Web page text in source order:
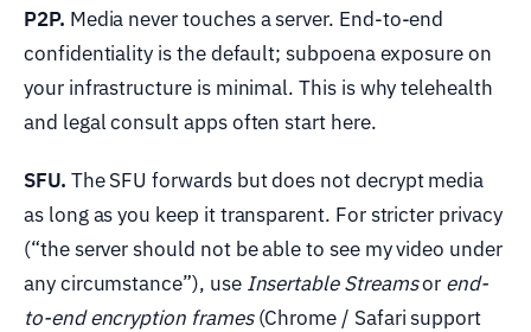
P2P. Media never touches a server. End-to-end
confidentiality is the default; subpoena exposure on
your infrastructure is minimal. This is why telehealth
and legal consult apps often start here.
SFU. The SFU forwards but does not decrypt media
as long as you keep it transparent. For stricter privacy
(“the server should not be able to see my video under
any circumstance”), use Insertable Streamsor end-
to-end encryption frames(Chrome / Safari support